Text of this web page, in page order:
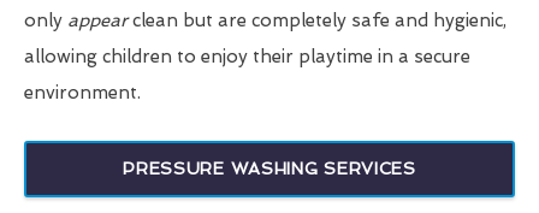
only appearclean but are completely safe and hygienic,
allowing children to enjoy their playtime in a secure
environment.
PRESSURE WASHING SERVICES